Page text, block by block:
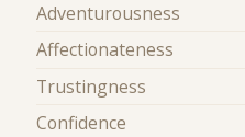
Adventurousness
Affectionateness
Trustingness
Confidence